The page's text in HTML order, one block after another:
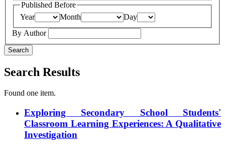
Published Before
Year
Month
Day
By Author
Search
Search Results
Found one item.
Exploring Secondary School Students'
Classroom Learning Experiences: A Qualitative
Investigation